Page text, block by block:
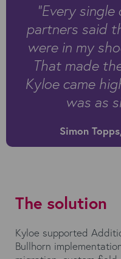
"Every
partners said
were in my
That made
Kyloe came
was as
Simon
The solution
Kyloe supported
Bullhorn